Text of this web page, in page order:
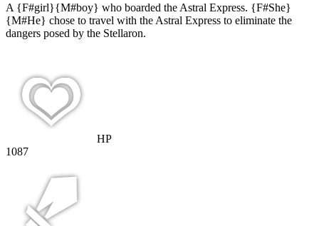
A {F#girl}{M#boy} who boarded the Astral Express. {F#She}
{M#He} chose to travel with the Astral Express to eliminate the
dangers posed by the Stellaron.
HP
1087